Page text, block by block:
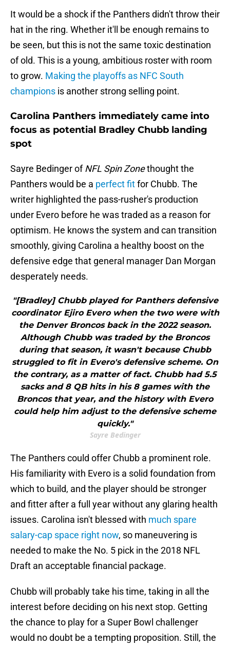
It would be a shock if the Panthers didn't throw their
hat in the ring. Whether it'll be enough remains to
be seen, but this is not the same toxic destination
of old. This is a young, ambitious roster with room
to grow. Making the playoffs as NFC South
champions is another strong selling point.
Carolina Panthers immediately came into
focus as potential Bradley Chubb landing
spot
Sayre Bedinger ofNFL Spin Zonethought the
Panthers would be a perfect fitfor Chubb. The
writer highlighted the pass-rusher's production
under Evero before he was traded as a reason for
optimism. He knows the system and can transition
smoothly, giving Carolina a healthy boost on the
defensive edge that general manager Dan Morgan
desperately needs.
"[Bradley] Chubb played for Panthers defensive
coordinator Ejiro Evero when the two were with
the Denver Broncos back in the 2022 season.
Although Chubb was traded by the Broncos
during that season, it wasn't because Chubb
struggled to fit in Evero's defensive scheme. On
the contrary, as a matter of fact. Chubb had 5.5
sacks and 8 QB hits in his 8 games with the
Broncos that year, and the history with Evero
could help him adjust to the defensive scheme
quickly."
Sayre Bedinger
The Panthers could offer Chubb a prominent role.
His familiarity with Evero is a solid foundation from
which to build, and the player should be stronger
and fitter after a full year without any glaring health
issues. Carolina isn't blessed with much spare
salary-cap space right now, so maneuvering is
needed to make the No. 5 pick in the 2018 NFL
Draft an acceptable financial package.
Chubb will probably take his time, taking in all the
interest before deciding on his next stop. Getting
the chance to play for a Super Bowl challenger
would no doubt be a tempting proposition. Still, the